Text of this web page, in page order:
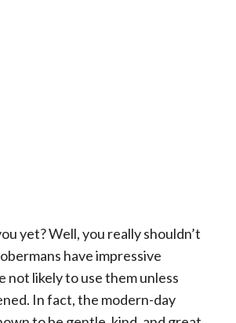
yet? Well, you really shouldn’t
have impressive
not likely to use them unless
In fact, the modern-day